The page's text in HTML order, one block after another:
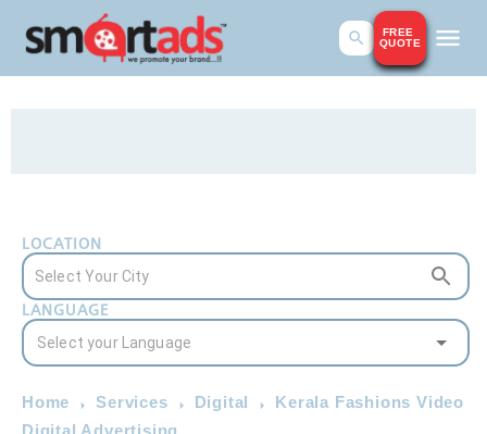
FREE
QUOTE
LOCATION
LANGUAGE
Home Services Digital
Kerala Fashions Video
Digital Advertising